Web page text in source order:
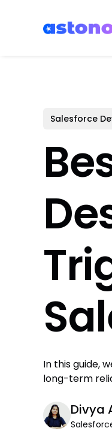
Salesforce
In this guide,
long-term
Divya